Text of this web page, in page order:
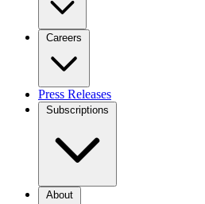
Careers
Press Releases
Subscriptions
About